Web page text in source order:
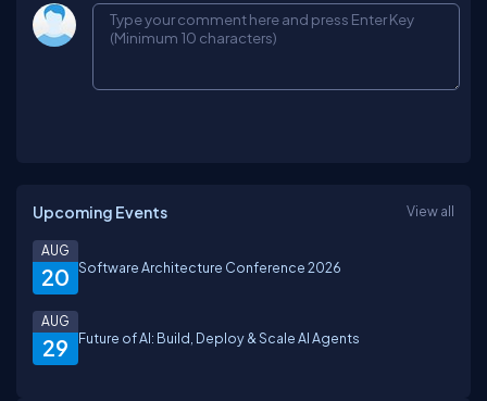
Upcoming Events View all
20
AUG
Software Architecture Conference 2026
29
AUG
Future of AI: Build, Deploy & Scale AI Agents